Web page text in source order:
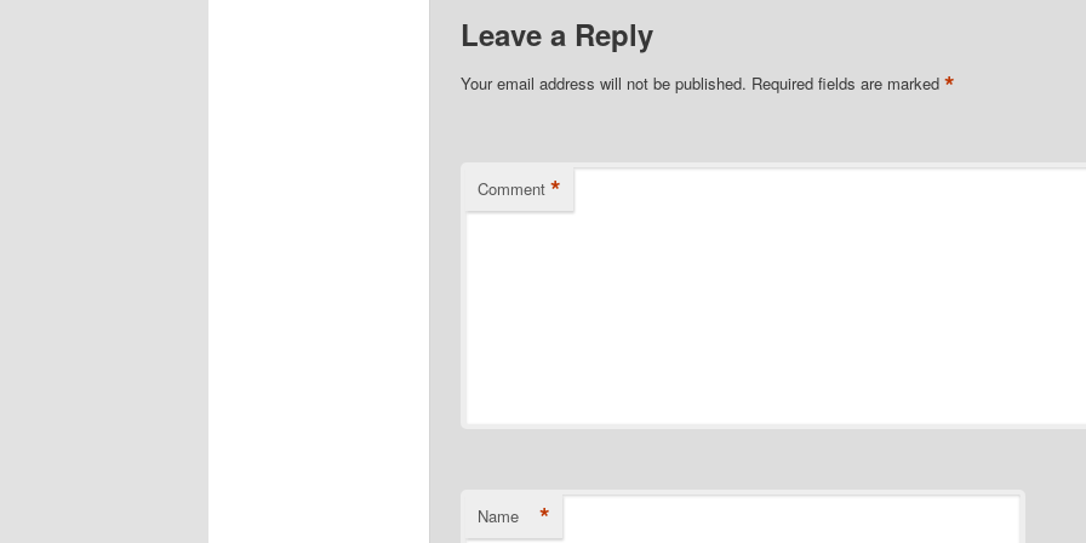
Leave a Reply
Your email address will not be published. Required fields are marked *
Comment *
Name *